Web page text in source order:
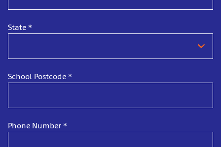
State *
School Postcode *
Phone Number *